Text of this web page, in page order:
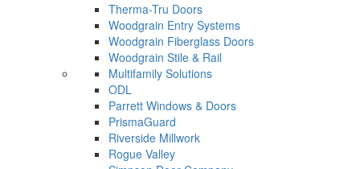
Therma-Tru Doors
Woodgrain Entry Systems
Woodgrain Fiberglass Doors
Woodgrain Stile & Rail
Multifamily Solutions
ODL
Parrett Windows & Doors
PrismaGuard
Riverside Millwork
Rogue Valley